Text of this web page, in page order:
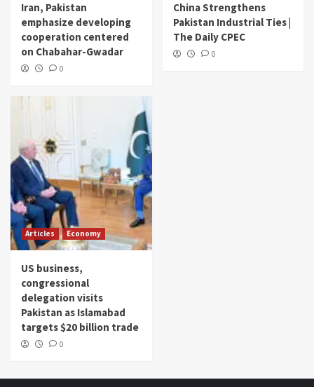
Iran, Pakistan
emphasize developing
cooperation centered
on Chabahar-Gwadar
0
China Strengthens
Pakistan Industrial Ties |
The Daily CPEC
0
Articles Economy
US business,
congressional
delegation visits
Pakistan as Islamabad
targets $20 billion trade
0